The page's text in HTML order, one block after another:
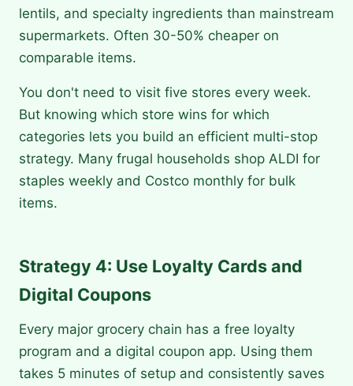
lentils, and specialty ingredients than mainstream
supermarkets. Often 30-50% cheaper on
comparable items.
You don't need to visit five stores every week.
But knowing which store wins for which
categories lets you build an efficient multi-stop
strategy. Many frugal households shop ALDI for
staples weekly and Costco monthly for bulk
items.
Strategy 4: Use Loyalty Cards and
Digital Coupons
Every major grocery chain has a free loyalty
program and a digital coupon app. Using them
takes 5 minutes of setup and consistently saves